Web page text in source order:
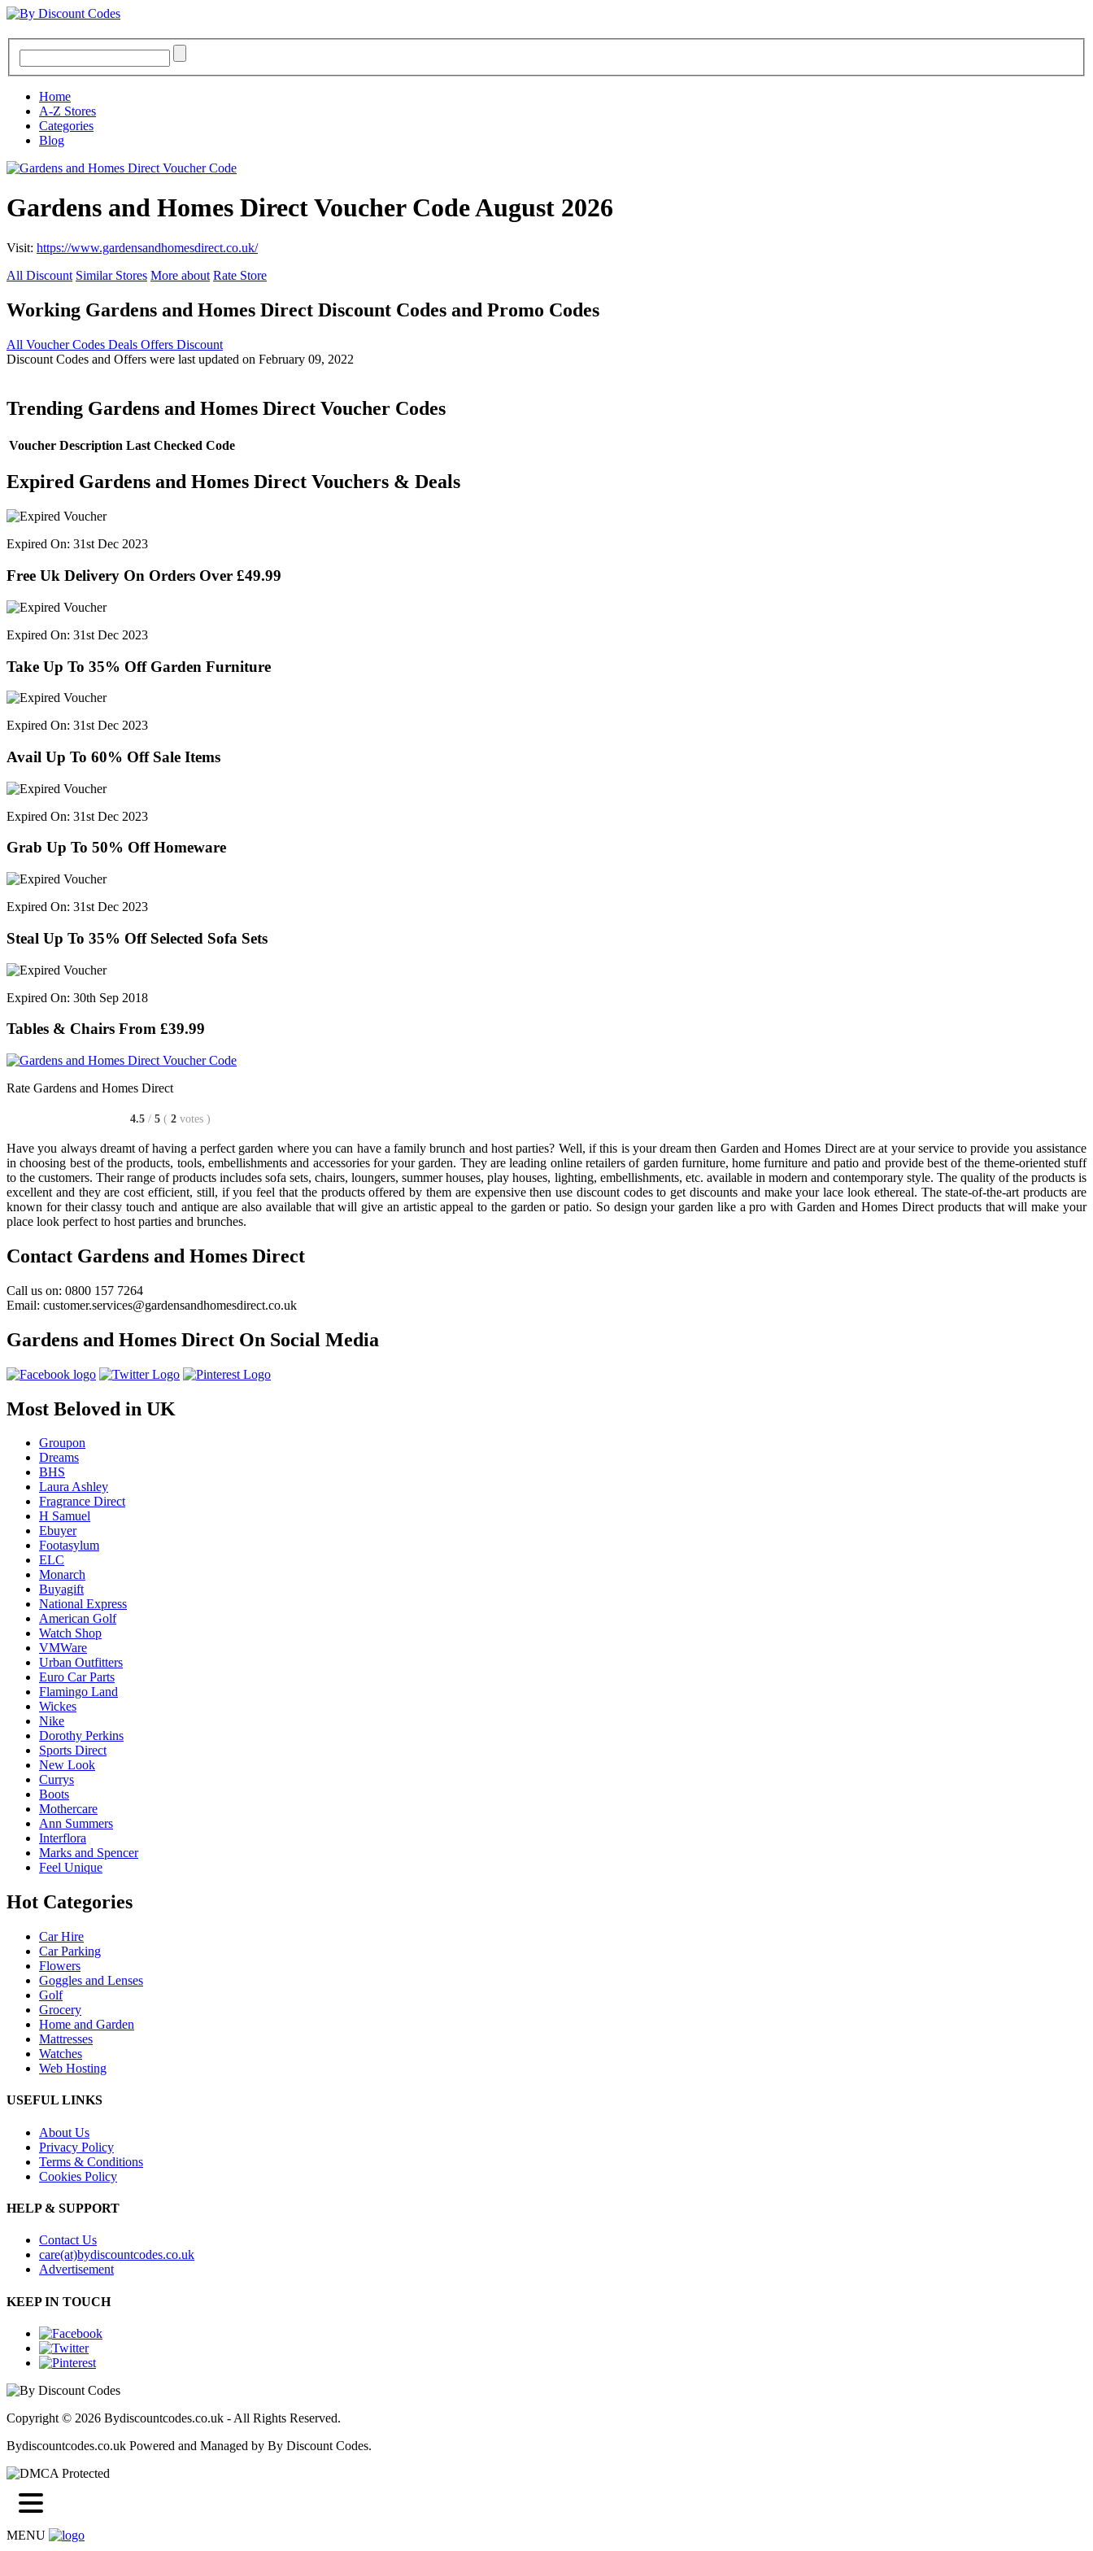
Home
A-Z Stores
Categories
Blog
Gardens and Homes Direct Voucher Code August 2026
Visit: https://www.gardensandhomesdirect.co.uk/
All Discount Similar Stores More about Rate Store
Working Gardens and Homes Direct Discount Codes and Promo Codes
All Voucher Codes Deals Offers Discount
Discount Codes and Offers were last updated on February 09, 2022
Trending Gardens and Homes Direct Voucher Codes
Voucher Description Last Checked Code
Expired Gardens and Homes Direct Vouchers & Deals
Expired On: 31st Dec 2023
Free Uk Delivery On Orders Over £49.99
Expired On: 31st Dec 2023
Take Up To 35% Off Garden Furniture
Expired On: 31st Dec 2023
Avail Up To 60% Off Sale Items
Expired On: 31st Dec 2023
Grab Up To 50% Off Homeware
Expired On: 31st Dec 2023
Steal Up To 35% Off Selected Sofa Sets
Expired On: 30th Sep 2018
Tables & Chairs From £39.99
Rate Gardens and Homes Direct
4.5 / 5 ( 2 votes )
Have you always dreamt of having a perfect garden where you can have a family brunch and host parties? Well, if this is your dream then Garden and Homes Direct are at your service to provide you assistance
in choosing best of the products, tools, embellishments and accessories for your garden. They are leading online retailers of garden furniture, home furniture and patio and provide best of the theme-oriented stuff
to the customers. Their range of products includes sofa sets, chairs, loungers, summer houses, play houses, lighting, embellishments, etc. available in modern and contemporary style. The quality of the products is
excellent and they are cost efficient, still, if you feel that the products offered by them are expensive then use discount codes to get discounts and make your lace look ethereal. The state-of-the-art products are
known for their classy touch and antique are also available that will give an artistic appeal to the garden or patio. So design your garden like a pro with Garden and Homes Direct products that will make your
place look perfect to host parties and brunches.
Contact Gardens and Homes Direct
Call us on: 0800 157 7264
Email: customer.services@gardensandhomesdirect.co.uk
Gardens and Homes Direct On Social Media
Most Beloved in UK
Groupon
Dreams
BHS
Laura Ashley
Fragrance Direct
H Samuel
Ebuyer
Footasylum
ELC
Monarch
Buyagift
National Express
American Golf
Watch Shop
VMWare
Urban Outfitters
Euro Car Parts
Flamingo Land
Wickes
Nike
Dorothy Perkins
Sports Direct
New Look
Currys
Boots
Mothercare
Ann Summers
Interflora
Marks and Spencer
Feel Unique
Hot Categories
Car Hire
Car Parking
Flowers
Goggles and Lenses
Golf
Grocery
Home and Garden
Mattresses
Watches
Web Hosting
USEFUL LINKS
About Us
Privacy Policy
Terms & Conditions
Cookies Policy
HELP & SUPPORT
Contact Us
care(at)bydiscountcodes.co.uk
Advertisement
KEEP IN TOUCH
Copyright © 2026 Bydiscountcodes.co.uk - All Rights Reserved.
Bydiscountcodes.co.uk Powered and Managed by By Discount Codes.
MENU